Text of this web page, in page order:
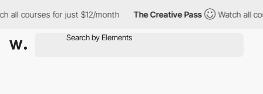
for just $12/month The Creative Pass Watch all